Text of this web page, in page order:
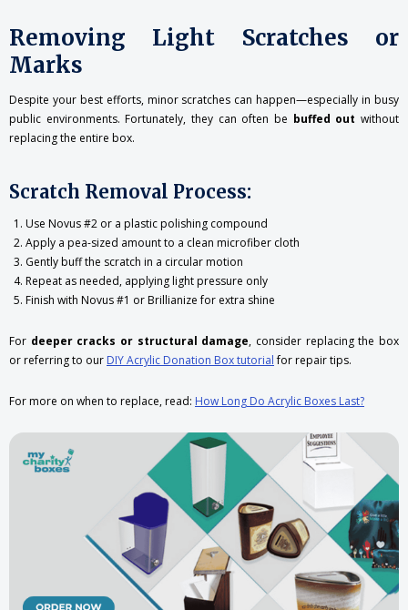
Removing Light Scratches or
Marks
Despite your best efforts, minor scratches can happen—especially in busy
public environments. Fortunately, they can often be buffed out without
replacing the entire box.
Scratch Removal Process:
Use Novus #2 or a plastic polishing compound
Apply a pea-sized amount to a clean microfiber cloth
Gently buff the scratch in a circular motion
Repeat as needed, applying light pressure only
Finish with Novus #1 or Brillianize for extra shine
For deeper cracks or structural damage, consider replacing the box
or referring to our DIY Acrylic Donation Box tutorialfor repair tips.
For more on when to replace, read: How Long Do Acrylic Boxes Last?